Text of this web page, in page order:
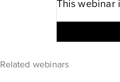
This
Related webinars